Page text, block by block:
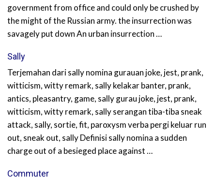
government from office and could only be crushed by
the might of the Russian army. the insurrection was
savagely put down An urban insurrection …
Sally
Terjemahan dari sally nomina gurauan joke, jest, prank,
witticism, witty remark, sally kelakar banter, prank,
antics, pleasantry, game, sally gurau joke, jest, prank,
witticism, witty remark, sally serangan tiba-tiba sneak
attack, sally, sortie, fit, paroxysm verba pergi keluar run
out, sneak out, sally Definisi sally nomina a sudden
charge out of a besieged place against …
Commuter